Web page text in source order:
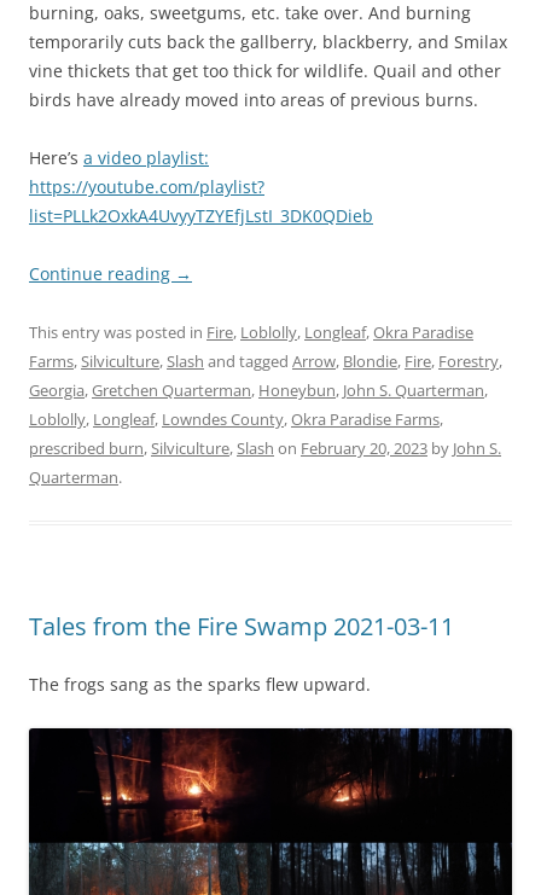
burning, oaks, sweetgums, etc. take over. And burning
temporarily cuts back the gallberry, blackberry, and Smilax
vine thickets that get too thick for wildlife. Quail and other
birds have already moved into areas of previous burns.
Here’s a video playlist:
https://youtube.com/playlist?
list=PLLk2OxkA4UvyyTZYEfjLstI_3DK0QDieb
Continue reading →
This entry was posted in Fire, Loblolly, Longleaf,Okra Paradise
Farms,Silviculture,Slash and tagged Arrow, Blondie, Fire, Forestry,
Georgia,Gretchen Quarterman, Honeybun, John S. Quarterman,
Loblolly, Longleaf, Lowndes County,Okra Paradise Farms,
prescribed burn,Silviculture,Slash on February 20, 2023 by John S.
Quarterman.
Tales from the Fire Swamp 2021-03-11
The frogs sang as the sparks flew upward.